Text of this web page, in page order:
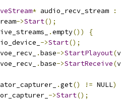
* audio_recv_stream :
->Start();
.empty())
{
->Start();
voe_recv_ .base->StartPlayout(
voe_recv_ .base->StartReceive(
.get() != NULL)
->Start();